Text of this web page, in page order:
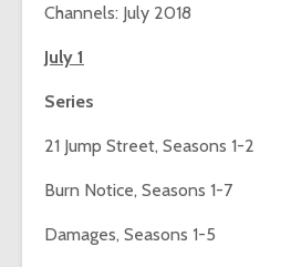
Channels: July 2018
July 1
Series
21 Jump Street, Seasons 1-2
Burn Notice, Seasons 1-7
Damages, Seasons 1-5
Chesapeake Shores